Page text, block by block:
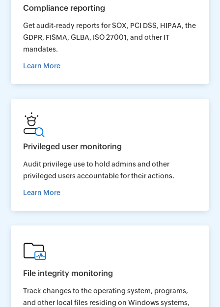
Compliance reporting
Get audit-ready reports for SOX, PCI DSS, HIPAA, the
GDPR, FISMA, GLBA, ISO 27001, and other IT
mandates.
Learn More
Privileged user monitoring
Audit privilege use to hold admins and other
privileged users accountable for their actions.
Learn More
File integrity monitoring
Track changes to the operating system, programs,
and other local files residing on Windows systems,